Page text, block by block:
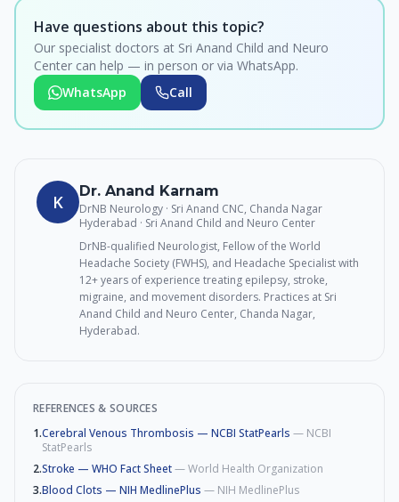
Have questions about this topic?
Our specialist doctors at Sri Anand Child and Neuro
Center can help — in person or via WhatsApp.
WhatsApp
Call
K
Dr. Anand Karnam
DrNB Neurology · Sri Anand CNC, Chanda Nagar
Hyderabad · Sri Anand Child and Neuro Center
DrNB-qualified Neurologist, Fellow of the World
Headache Society (FWHS), and Headache Specialist with
12+ years of experience treating epilepsy, stroke,
migraine, and movement disorders. Practices at Sri
Anand Child and Neuro Center, Chanda Nagar,
Hyderabad.
REFERENCES & SOURCES
1.Cerebral Venous Thrombosis — NCBI StatPearls — NCBI
StatPearls
2.Stroke — WHO Fact Sheet—World Health Organization
3.Blood Clots — NIH MedlinePlus — NIH MedlinePlus